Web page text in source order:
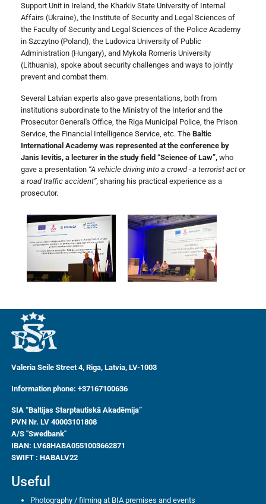
Support Unit in Ireland, the Kharkiv State University of Internal
Affairs (Ukraine), the Institute of Security and Legal Sciences of
the Faculty of Security and Legal Sciences of the Police Academy
in Szczytno (Poland), the Ludovica University of Public
Administration (Hungary), and Mykola Romeris University
(Lithuania), spoke about security challenges and ways to jointly
prevent and combat them.
Several Latvian experts also gave presentations, both from
institutions subordinate to the Ministry of the Interior and the
Prosecutor General's Office, the Riga Municipal Police, the Prison
Service, the Financial Intelligence Service, etc. The Baltic
International Academy was represented at the conference by
Janis Ievitis, a lecturer in the study field “Science of Law”, who
gave a presentation “A vehicle driving into a crowd - a terrorist act or
a road traffic accident”, sharing his practical experience as a
prosecutor.
Valeria Seile Street 4, Riga, Latvia, LV-1003
Information phone: +37167100636
SIA “Baltijas Starptautiskā Akadēmija”
PVN Nr. LV 40003101808
A/S "Swedbank"
IBAN:LV68HABA0551003662871
SWIFT : HABALV22
Useful
Photography / filming at BIA premises and events